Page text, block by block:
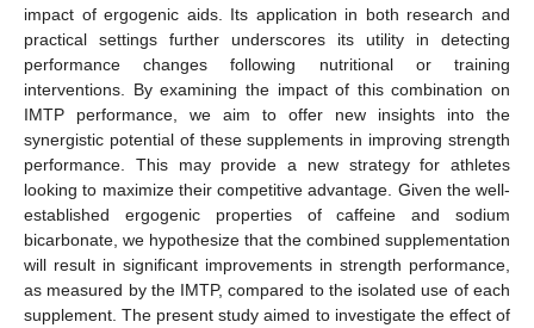
impact of ergogenic aids. Its application in both research and
practical settings further underscores its utility in detecting
performance changes following nutritional or training
interventions. By examining the impact of this combination on
IMTP performance, we aim to offer new insights into the
synergistic potential of these supplements in improving strength
performance. This may provide a new strategy for athletes
looking to maximize their competitive advantage. Given the well-
established ergogenic properties of caffeine and sodium
bicarbonate, we hypothesize that the combined supplementation
will result in significant improvements in strength performance,
as measured by the IMTP, compared to the isolated use of each
supplement. The present study aimed to investigate the effect of